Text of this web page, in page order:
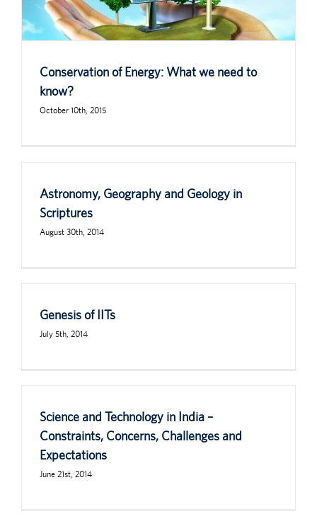
Conservation of Energy: What we need to
know?
October 10th, 2015
Astronomy, Geography and Geology in
Scriptures
August 30th, 2014
Genesis of IITs
July 5th, 2014
Science and Technology in India –
Constraints, Concerns, Challenges and
Expectations
June 21st, 2014